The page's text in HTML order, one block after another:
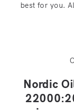
best for you.
Nordic